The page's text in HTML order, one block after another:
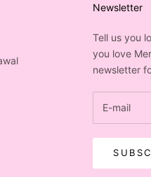
Newsletter
Tell us you
you love
newsletter